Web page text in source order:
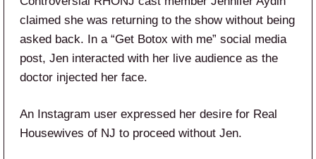
claimed she was returning to the show without being
asked back. In a “Get Botox with me” social media
post, Jen interacted with her live audience as the
doctor injected her face.
An Instagram user expressed her desire for Real
Housewives of NJ to proceed without Jen.